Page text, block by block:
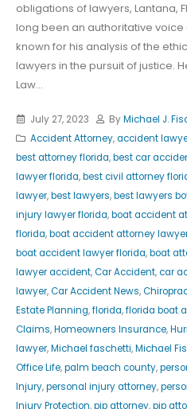
obligations of lawyers, Lantana,
long been an authoritative voice
known for his analysis of the
lawyers in the pursuit of justice.
Law...
July 27, 2023 ByMichael J.
Accident Attorney,accident
best attorney florida,best car
lawyer florida,best civil attorney
lawyer,best lawyers,best lawyers
injury lawyer florida,boat accident
florida,boat accident attorney
boat accident lawyer florida,boat
lawyer accident,Car Accident,car
lawyer,Car Accident News,
Estate Planning,florida,florida boat
Claims,Homeowners Insurance,
lawyer,Michael faschetti,Michael
Office Life,palm beach county,
Injury,personal injury attorney,
Injury Protection,pip attorney,pip